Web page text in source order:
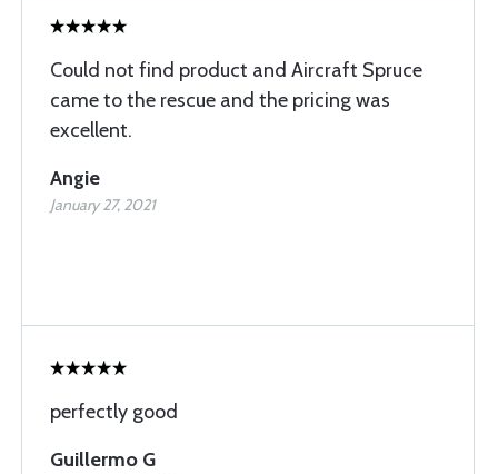
Could not find product and Aircraft Spruce
came to the rescue and the pricing was
excellent.
Angie
January 27, 2021
perfectly good
Guillermo G